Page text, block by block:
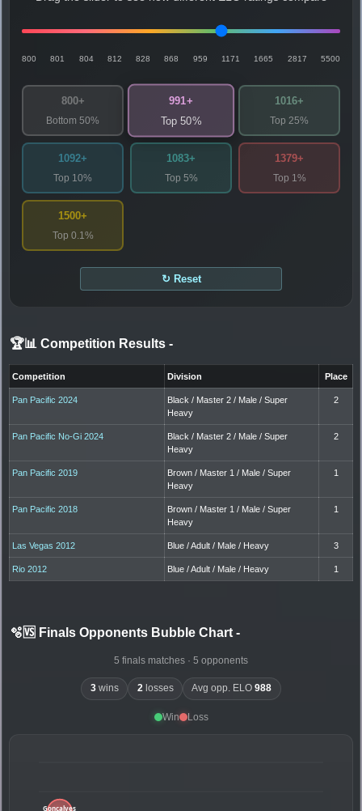
800 801 804 812 828 868 959 1171 1665 2817 5500
800+
Bottom 50%
991+
Top 50%
1016+
Top 25%
1092+
Top 10%
1083+
Top 5%
1379+
Top 1%
1500+
Top 0.1%
↻ Reset
🏆📊 Competition Results -
Competition Division Place
Pan Pacific 2024
Black / Master 2 / Male / Super
Heavy
2
Pan Pacific No-Gi 2024
Black / Master 2 / Male / Super
Heavy
2
Pan Pacific 2019
Brown / Master 1 / Male / Super
Heavy
1
Pan Pacific 2018
Brown / Master 1 / Male / Super
Heavy
1
Las Vegas 2012 Blue / Adult / Male / Heavy 3
Rio 2012 Blue / Adult / Male / Heavy 1
🫧🆚 Finals Opponents Bubble Chart -
5 finals matches · 5 opponents
3wins 2 losses Avg opp. ELO988
Win Loss